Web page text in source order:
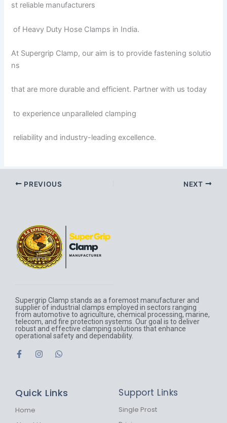
st reliable manufacturers
of Heavy Duty Hose Clamps in India.
At Supergrip Clamp, our aim is to provide fastening solutio
ns
that are more durable and efficient. Partner with us today
to experience unparalleled clamping
reliability and industry-leading excellence.
PREVIOUS NEXT
Supergrip Clamp stands as a foremost manufacturer and
supplier of industrial clamps employed in sectors ranging
from automotive to agriculture, chemical processing, marine,
telecom, and fire protection systems. Our goal is to deliver
robust and effective clamping solutions that enhance
operational safety and dependability.
F
a
o
k
I
g
W
a
Quick Links
Home
Support Links
Single Prost